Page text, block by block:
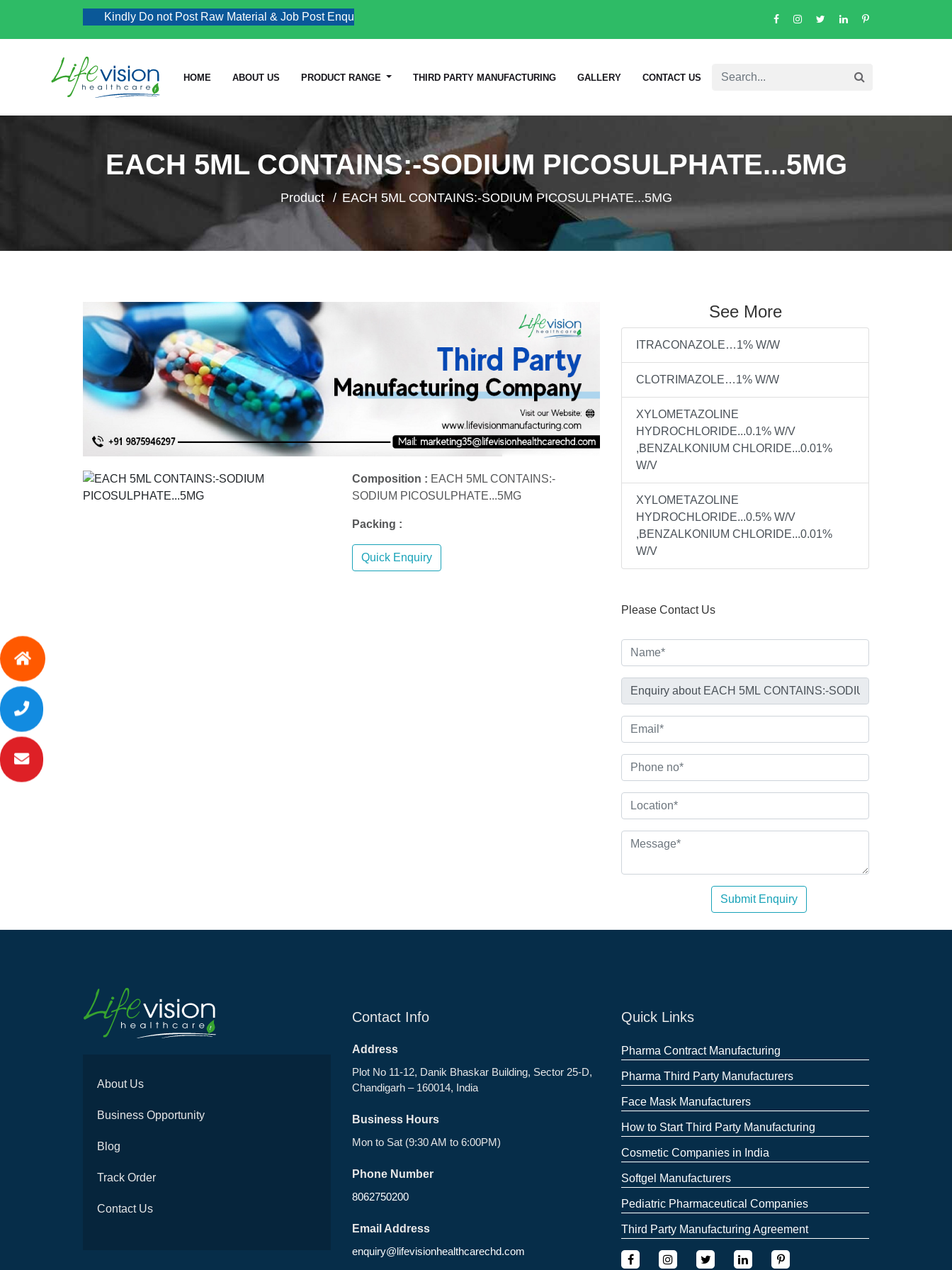
Kindly Do not Post Raw Material & Job Post Enquiries
HOME ABOUT US PRODUCT RANGE THIRD PARTY MANUFACTURING GALLERY CONTACT US
EACH 5ML CONTAINS:-SODIUM PICOSULPHATE...5MG
Product EACH 5ML CONTAINS:-SODIUM PICOSULPHATE...5MG
Composition : EACH 5ML CONTAINS:-
SODIUM PICOSULPHATE...5MG
Packing :
Quick Enquiry
See More
ITRACONAZOLE…1% W/W
CLOTRIMAZOLE…1% W/W
XYLOMETAZOLINE
HYDROCHLORIDE...0.1% W/V
,BENZALKONIUM CHLORIDE...0.01%
W/V
XYLOMETAZOLINE
HYDROCHLORIDE...0.5% W/V
,BENZALKONIUM CHLORIDE...0.01%
W/V
Please Contact Us
Submit Enquiry
About Us
Business Opportunity
Blog
Track Order
Contact Us
Contact Info
Address
Plot No 11-12, Danik Bhaskar Building, Sector 25-D,
Chandigarh – 160014, India
Business Hours
Mon to Sat (9:30 AM to 6:00PM)
Phone Number
8062750200
Email Address
enquiry@lifevisionhealthcarechd.com
Quick Links
Pharma Contract Manufacturing
Pharma Third Party Manufacturers
Face Mask Manufacturers
How to Start Third Party Manufacturing
Cosmetic Companies in India
Softgel Manufacturers
Pediatric Pharmaceutical Companies
Third Party Manufacturing Agreement